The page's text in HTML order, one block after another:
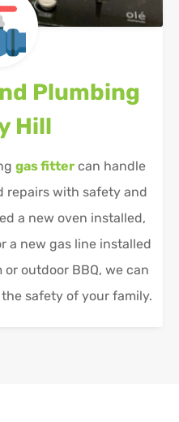
Plumbing
Hill
gas fitter can handle
repairs with safety and
a new oven installed,
a new gas line installed
outdoor BBQ, we can
safety of your family.